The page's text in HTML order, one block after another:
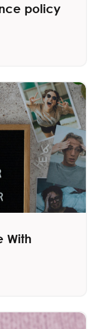
policy
With